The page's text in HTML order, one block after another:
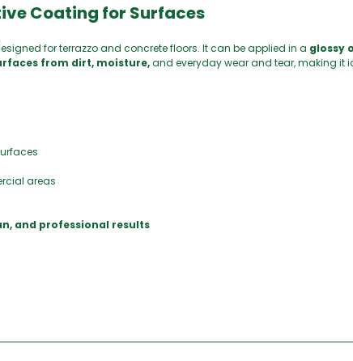
Coating for Surfaces
for terrazzo and concrete floors. It can be applied in a glossy
from dirt, moisture,and everyday wear and tear, making it
areas
and professional results